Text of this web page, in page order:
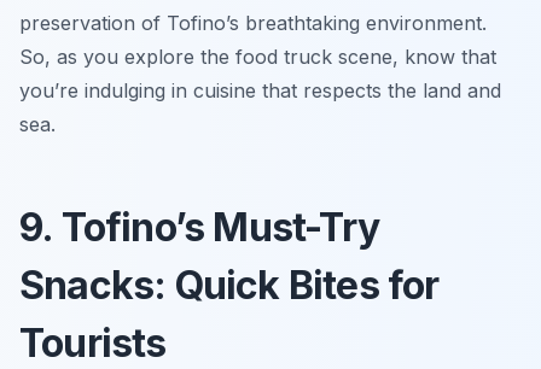
preservation of Tofino’s breathtaking environment.
So, as you explore the food truck scene, know that
you’re indulging in cuisine that respects the land and
sea.
9. Tofino’s Must-Try
Snacks: Quick Bites for
Tourists